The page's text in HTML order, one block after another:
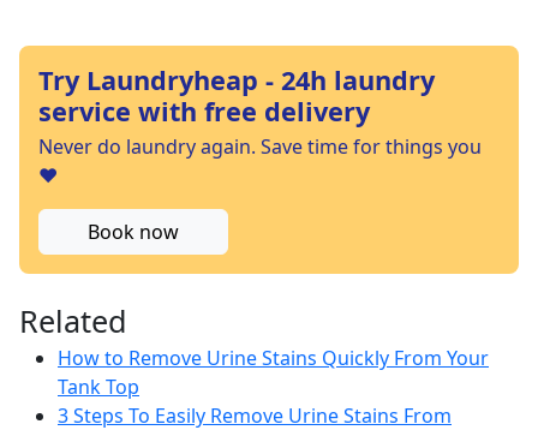
Try Laundryheap - 24h laundry
service with free delivery
Never do laundry again. Save time for things you
❤️
Book now
Related
How to Remove Urine Stains Quickly From Your
Tank Top
3 Steps To Easily Remove Urine Stains From